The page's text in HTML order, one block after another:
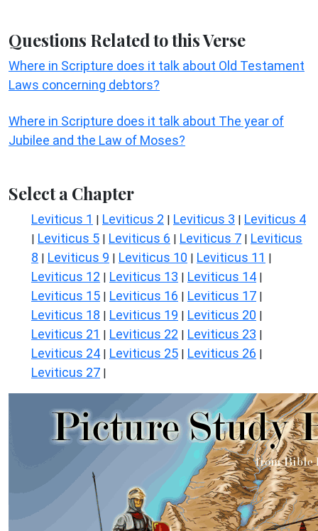
Questions Related to this Verse
Where in Scripture does it talk about Old Testament
Laws concerning debtors?
Where in Scripture does it talk about The year of
Jubilee and the Law of Moses?
Select a Chapter
Leviticus 1 | Leviticus 2 | Leviticus 3 | Leviticus 4
| Leviticus 5 | Leviticus 6 | Leviticus 7 | Leviticus
8 | Leviticus 9 | Leviticus 10 | Leviticus 11 |
Leviticus 12 | Leviticus 13 | Leviticus 14 |
Leviticus 15 | Leviticus 16 | Leviticus 17 |
Leviticus 18 | Leviticus 19 | Leviticus 20 |
Leviticus 21 | Leviticus 22 | Leviticus 23 |
Leviticus 24 | Leviticus 25 | Leviticus 26 |
Leviticus 27 |